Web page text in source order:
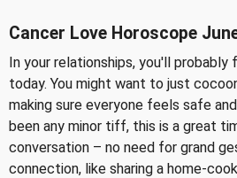
Cancer Love Horoscope
In your relationships, you'll probably
today. You might want to just
making sure everyone feels safe
been any minor tiff, this is a great
conversation – no need for grand
connection, like sharing a home-